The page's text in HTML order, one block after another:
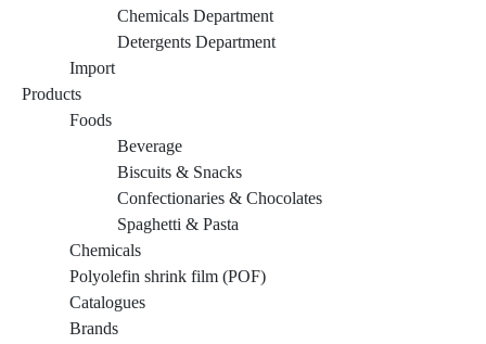
Chemicals Department
Detergents Department
Import
Products
Foods
Beverage
Biscuits & Snacks
Confectionaries & Chocolates
Spaghetti & Pasta
Chemicals
Polyolefin shrink film (POF)
Catalogues
Brands